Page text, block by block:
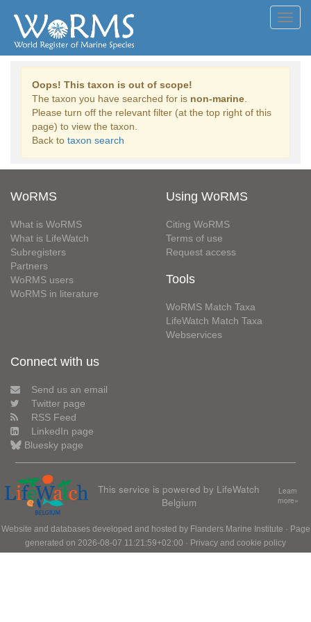
Oops! This taxon is out of scope!
The taxon you have searched for is non-marine
Please turn off the relevant filter (at the top right of this
page) to view the taxon.
Back to taxon search
WoRMS
What is WoRMS
What is LifeWatch
Subregisters
Partners
WoRMS users
WoRMS in literature
Using WoRMS
Citing WoRMS
Terms of use
Request access
Tools
WoRMS Match Taxa
LifeWatch Match Taxa
Webservices
Connect with us
Send us an email
Twitter page
RSS Feed
LinkedIn page
Bluesky page
This service is powered by LifeWatch
Belgium
Learn
more»
Website and databases developed and hosted by Flanders Marine Institute · Page
generated on 2026-08-07 11:21:59+02:00 · Privacy and cookie policy